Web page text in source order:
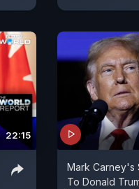
22:15
Mark Carney's
To Donald